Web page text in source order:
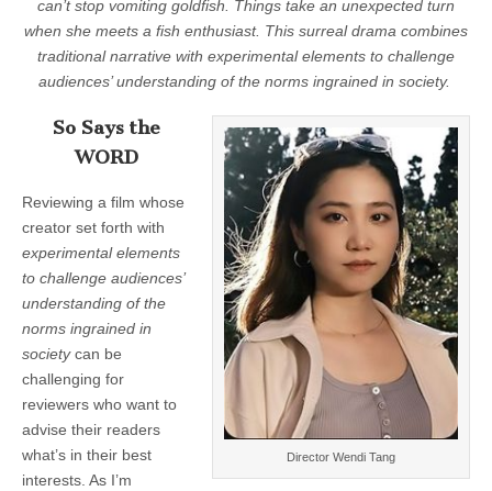
can’t stop vomiting goldfish. Things take an unexpected turn
when she meets a fish enthusiast. This surreal drama combines
traditional narrative with experimental elements to challenge
audiences’ understanding of the norms ingrained in society.
Director Wendi Tang
So Says the
WORD
Reviewing a film whose
creator set forth with
experimental elements
to challenge audiences’
understanding of the
norms ingrained in
societycan be
challenging for
reviewers who want to
advise their readers
what’s in their best
interests. As I’m